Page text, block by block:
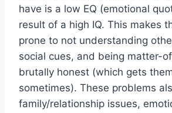
have is a low EQ (emotional
result of a high IQ. This makes
prone to not understanding
social cues, and being matter-
brutally honest (which gets
sometimes). These problems
family/relationship issues,